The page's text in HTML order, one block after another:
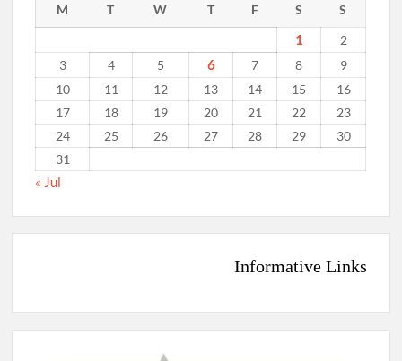
M T W T F S S
1
2
3
4 5 6 7 8
9
10
11 12 13 14 15
16
17
18 19 20 21 22
23
24
25 26 27 28 29
30
31
« Jul
Informative Links